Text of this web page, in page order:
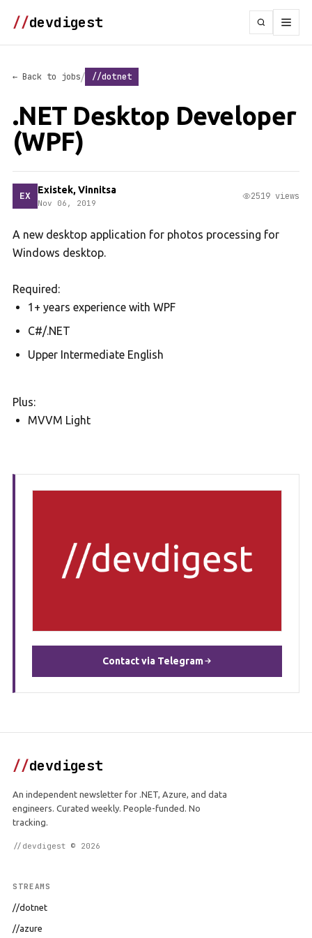
//devdigest
← Back to jobs/ //dotnet
.NET Desktop Developer
(WPF)
EX Existek, Vinnitsa
Nov 06, 2019
2519 views
A new desktop application for photos processing for
Windows desktop.
Required:
1+ years experience with WPF
C#/.NET
Upper Intermediate English
Plus:
MVVM Light
Contact via Telegram
//devdigest
An independent newsletter for .NET, Azure, and data
engineers. Curated weekly. People-funded. No
tracking.
//devdigest © 2026
STREAMS
//dotnet
//azure